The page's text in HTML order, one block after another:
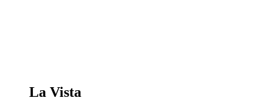
La Vista